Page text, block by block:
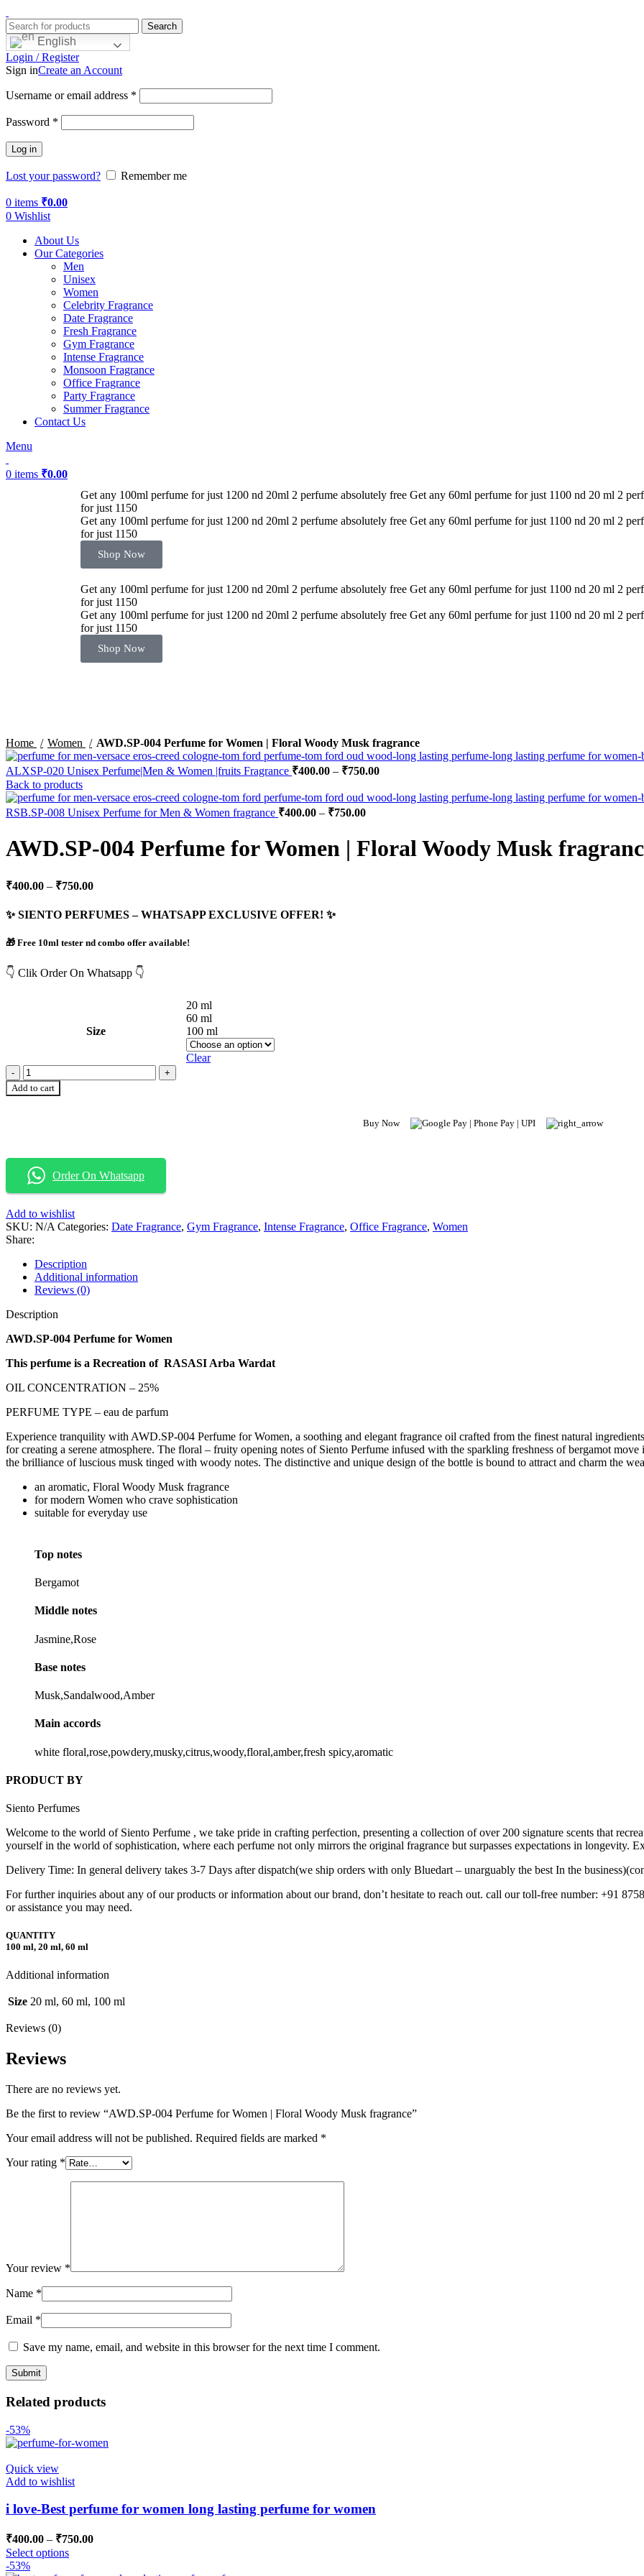
Search
English
Login / Register
Sign inCreate an Account
Username or email address *
Password *
Log in
Lost your password? Remember me
0 items ₹0.00
0 Wishlist
About Us
Our Categories
Men
Unisex
Women
Celebrity Fragrance
Date Fragrance
Fresh Fragrance
Gym Fragrance
Intense Fragrance
Monsoon Fragrance
Office Fragrance
Party Fragrance
Summer Fragrance
Contact Us
Menu
0 items ₹0.00
Get any 100ml perfume for just 1200 nd 20ml 2 perfume absolutely free Get any 60ml perfume for just 1100 nd 20 ml 2
for just 1150
Get any 100ml perfume for just 1200 nd 20ml 2 perfume absolutely free Get any 60ml perfume for just 1100 nd 20 ml 2
for just 1150
Shop Now
Get any 100ml perfume for just 1200 nd 20ml 2 perfume absolutely free Get any 60ml perfume for just 1100 nd 20 ml 2
for just 1150
Get any 100ml perfume for just 1200 nd 20ml 2 perfume absolutely free Get any 60ml perfume for just 1100 nd 20 ml 2
for just 1150
Shop Now
Home Women AWD.SP-004 Perfume for Women | Floral Woody Musk fragrance
ALXSP-020 Unisex Perfume|Men & Women |fruits Fragrance ₹400.00 – ₹750.00
Back to products
RSB.SP-008 Unisex Perfume for Men & Women fragrance ₹400.00 – ₹750.00
AWD.SP-004 Perfume for Women | Floral Woody Musk
₹400.00 – ₹750.00
✨ SIENTO PERFUMES – WHATSAPP EXCLUSIVE OFFER! ✨
🎁 Free 10ml tester nd combo offer available!
👇 Clik Order On Whatsapp 👇
Size
20 ml
60 ml
100 ml
Clear
Add to cart
Buy Now
Order On Whatsapp
Add to wishlist
SKU: N/ACategories: Date Fragrance, Gym Fragrance, Intense Fragrance, Office Fragrance, Women
Share:
Description
Additional information
Reviews (0)
Description
AWD.SP-004 Perfume for Women
This perfume is a Recreation of RASASI Arba Wardat
OIL CONCENTRATION – 25%
PERFUME TYPE – eau de parfum
Experience tranquility with AWD.SP-004 Perfume for Women, a soothing and elegant fragrance oil crafted from the finest natural
for creating a serene atmosphere. The floral – fruity opening notes of Siento Perfume infused with the sparkling freshness of bergamot
the brilliance of luscious musk tinged with woody notes. The distinctive and unique design of the bottle is bound to attract and charm the
an aromatic, Floral Woody Musk fragrance
for modern Women who crave sophistication
suitable for everyday use
Top notes
Bergamot
Middle notes
Jasmine,Rose
Base notes
Musk,Sandalwood,Amber
Main accords
white floral,rose,powdery,musky,citrus,woody,floral,amber,fresh spicy,aromatic
PRODUCT BY
Siento Perfumes
Welcome to the world of Siento Perfume , we take pride in crafting perfection, presenting a collection of over 200 signature scents that
yourself in the world of sophistication, where each perfume not only mirrors the original fragrance but surpasses expectations in longevity.
Delivery Time: In general delivery takes 3-7 Days after dispatch(we ship orders with only Bluedart – unarguably the best In the
For further inquiries about any of our products or information about our brand, don’t hesitate to reach out. call our toll-free number: +91
or assistance you may need.
QUANTITY
100 ml, 20 ml, 60 ml
Additional information
Size 20 ml, 60 ml, 100 ml
Reviews (0)
Reviews
There are no reviews yet.
Be the first to review “AWD.SP-004 Perfume for Women | Floral Woody Musk fragrance”
Your email address will not be published. Required fields are marked *
Your rating *
Your review *
Name *
Email *
Save my name, email, and website in this browser for the next time I comment.
Related products
-53%
Quick view
Add to wishlist
i love-Best perfume for women long lasting perfume for women
₹400.00 – ₹750.00
Select options
-53%